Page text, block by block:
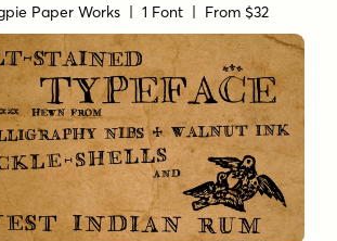
Paper Works | 1 Font | From $32